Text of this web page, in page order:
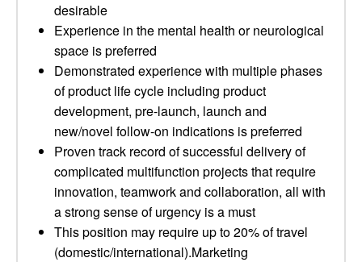
desirable
Experience in the mental health or neurological
space is preferred
Demonstrated experience with multiple phases
of product life cycle including product
development, pre-launch, launch and
new/novel follow-on indications is preferred
Proven track record of successful delivery of
complicated multifunction projects that require
innovation, teamwork and collaboration, all with
a strong sense of urgency is a must
This position may require up to 20% of travel
(domestic/international).Marketing